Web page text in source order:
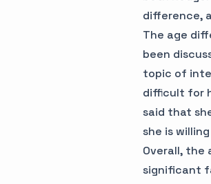
difference,
The age
been
topic of
difficult for
said that
she is
Overall, the
significant